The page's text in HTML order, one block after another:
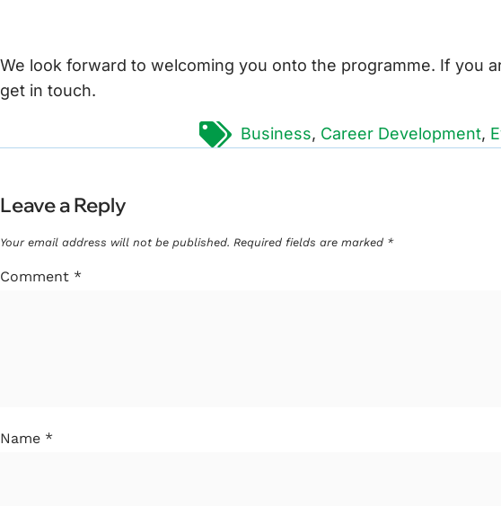
We look forward to welcoming you onto the programme. If you
get in touch.
Tags: Business, Career Development,
Leave a Reply
Your email address will not be published. Required fields are marked *
Comment *
Name *